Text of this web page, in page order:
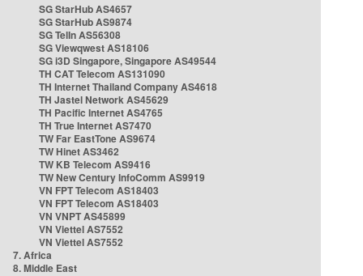
SG StarHub AS4657
SG StarHub AS9874
SG TelIn AS56308
SG Viewqwest AS18106
SG i3D Singapore, Singapore AS49544
TH CAT Telecom AS131090
TH Internet Thailand Company AS4618
TH Jastel Network AS45629
TH Pacific Internet AS4765
TH True Internet AS7470
TW Far EastTone AS9674
TW Hinet AS3462
TW KB Telecom AS9416
TW New Century InfoComm AS9919
VN FPT Telecom AS18403
VN FPT Telecom AS18403
VN VNPT AS45899
VN Viettel AS7552
VN Viettel AS7552
7. Africa
8. Middle East